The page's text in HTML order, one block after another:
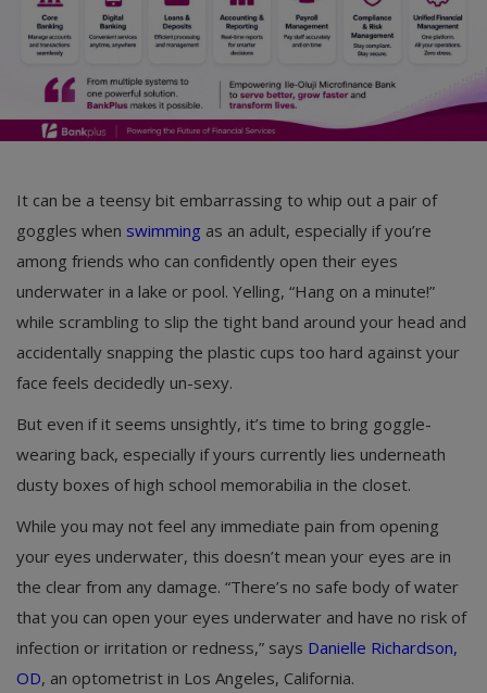
Marketplace
Login
Register
English
It can be a teensy bit embarrassing to whip out a pair of
goggles when swimming as an adult, especially if you’re
among friends who can confidently open their eyes
underwater in a lake or pool. Yelling, “Hang on a minute!”
while scrambling to slip the tight band around your head and
accidentally snapping the plastic cups too hard against your
face feels decidedly un-sexy.
But even if it seems unsightly, it’s time to bring goggle-
wearing back, especially if yours currently lies underneath
dusty boxes of high school memorabilia in the closet.
While you may not feel any immediate pain from opening
your eyes underwater, this doesn’t mean your eyes are in
the clear from any damage. “There’s no safe body of water
that you can open your eyes underwater and have no risk of
infection or irritation or redness,” says Danielle Richardson,
OD, an optometrist in Los Angeles, California.